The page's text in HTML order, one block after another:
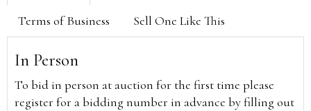
Terms of Business Sell One Like This
In Person
To bid in person at auction for the first time please
register for a bidding number in advance by filling out